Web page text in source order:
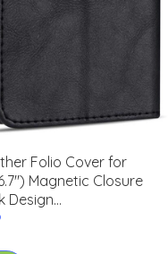
Folio Cover for
Magnetic Closure
Design...